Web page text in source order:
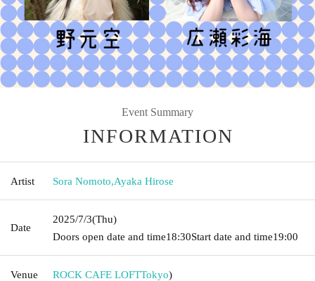
Event Summary
INFORMATION
Artist Sora Nomoto,Ayaka Hirose
Date
2025/7/3(Thu)
Doors open date and time18:30Start date and time19:00
Venue ROCK CAFE LOFTTokyo)